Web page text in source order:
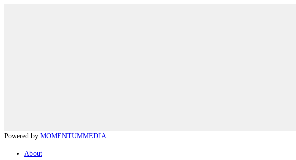
Powered by MOMENTUMMEDIA
About